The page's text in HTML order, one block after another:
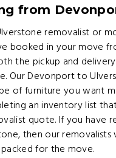
from
removalist or
booked in your move
the pickup and
Our Devonport to
of furniture you want
an inventory list
quote. If you have
then our
for the move.